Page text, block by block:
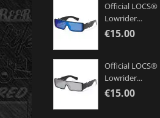
Official LOCS®
Lowrider...
€15.00
Official LOCS®
Lowrider...
€15.00